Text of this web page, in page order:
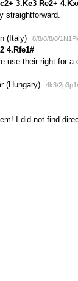
3.Ke3 Re2+
straightforward.
(Italy) 8/8/8/8/8/
4.Rfe1#
use their right for a
(Hungary) 4k3/
I did not find